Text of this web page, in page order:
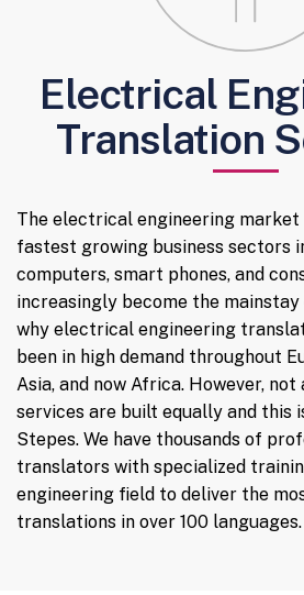
Electrical
Translation
The electrical engineering market
fastest growing business sectors
computers, smart phones, and
increasingly become the mainstay
why electrical engineering
been in high demand throughout
Asia, and now Africa. However,
services are built equally and this
Stepes. We have thousands of
translators with specialized
engineering field to deliver the
translations in over 100 languages.